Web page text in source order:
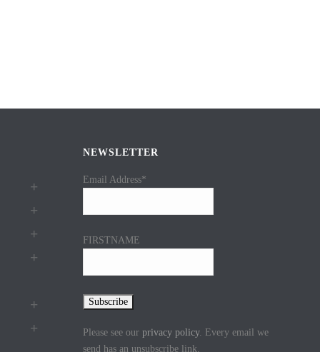
NEWSLETTER
Email Address*
FIRSTNAME
Please see ourprivacy policy. Every email we
send has an unsubscribe link.